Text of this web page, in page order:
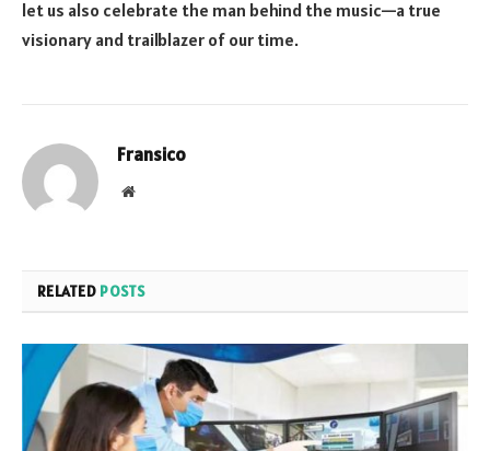
let us also celebrate the man behind the music—a true
visionary and trailblazer of our time.
Fransico
Website
RELATED POSTS